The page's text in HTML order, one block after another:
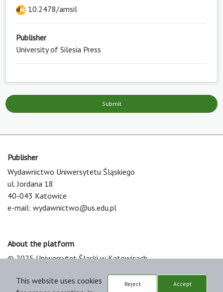
10.2478/amsil
Publisher
University of Silesia Press
Submit
Publisher
Wydawnictwo Uniwersytetu Śląskiego
ul. Jordana 18
40-043 Katowice
e-mail: wydawnictwo@us.edu.pl
About the platform
© 2025 Uniwersytet Śląski w Katowicach
Platform & Workflow by OJS/PKP
This website uses cookies
Reject Accept